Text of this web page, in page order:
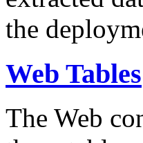
the
Web Tables
The Web